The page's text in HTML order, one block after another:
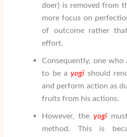
doer) is removed from
more focus on
of outcome rather
effort.
Consequently, one
to be ayogīshould
and perform action as
fruits from his actions.
However, theyogī
method. This is